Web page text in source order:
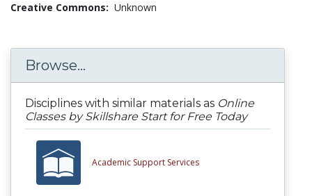
Creative Commons: Unknown
Browse...
Disciplines with similar materials as Online
Classes by Skillshare Start for Free Today
Academic Support Services